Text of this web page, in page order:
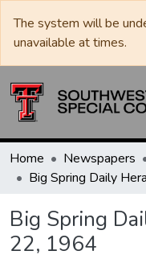
The system will be
unavailable at times.
Home Newspapers
Big Spring
22, 1964